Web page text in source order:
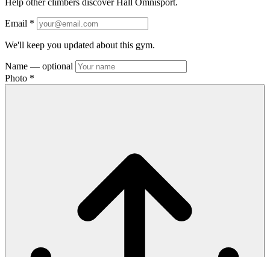
Email *
We'll keep you updated about this gym.
Name — optional
Photo *